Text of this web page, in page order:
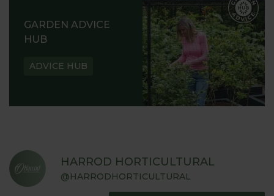
GARDEN ADVICE
HUB
ADVICE HUB
HARROD HORTICULTURAL
@HARRODHORTICULTURAL